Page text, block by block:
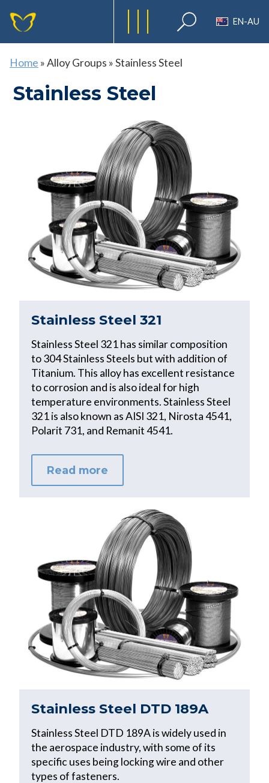
EN-AU
Home »Alloy Groups »Stainless Steel
Stainless Steel
Stainless Steel 321
Stainless Steel 321 has similar composition
to 304 Stainless Steels but with addition of
Titanium. This alloy has excellent resistance
to corrosion and is also ideal for high
temperature environments. Stainless Steel
321 is also known as AISI 321, Nirosta 4541,
Polarit 731, and Remanit 4541.
Read more
Stainless Steel DTD 189A
Stainless Steel DTD 189A is widely used in
the aerospace industry, with some of its
specific uses being locking wire and other
types of fasteners.